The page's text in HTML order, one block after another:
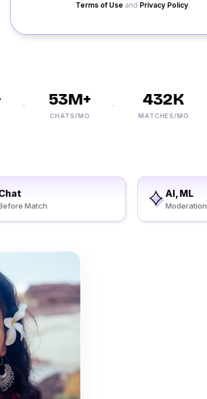
Terms of Use and Privacy Policy.
53M+
CHATS/MO
432K
MATCHES/MO
Match
AI, ML
Moderation